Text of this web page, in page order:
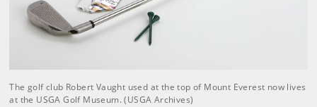
The golf club Robert Vaught used at the top of Mount Everest now lives
at the USGA Golf Museum. (USGA Archives)